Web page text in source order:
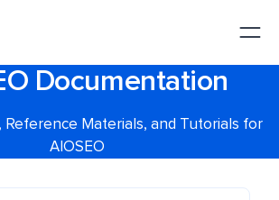
Documentation
Reference Materials, and Tutorials for
AIOSEO